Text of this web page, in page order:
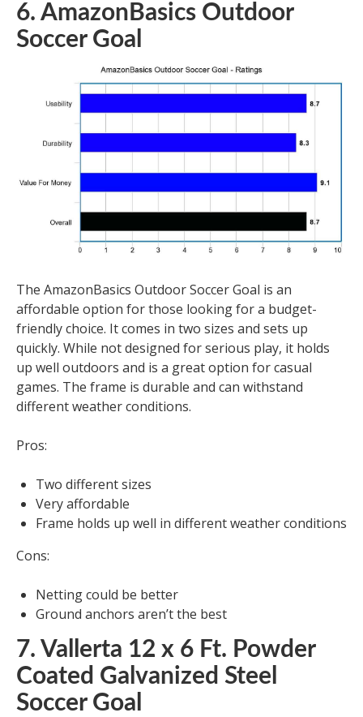
6. AmazonBasics Outdoor
Soccer Goal
The AmazonBasics Outdoor Soccer Goal is an
affordable option for those looking for a budget-
friendly choice. It comes in two sizes and sets up
quickly. While not designed for serious play, it holds
up well outdoors and is a great option for casual
games. The frame is durable and can withstand
different weather conditions.
Pros:
Two different sizes
Very affordable
Frame holds up well in different weather conditions
Cons:
Netting could be better
Ground anchors aren’t the best
7. Vallerta 12 x 6 Ft. Powder
Coated Galvanized Steel
Soccer Goal